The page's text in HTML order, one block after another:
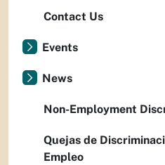
Contact Us
Events
News
Non-Employment
Quejas de
Empleo